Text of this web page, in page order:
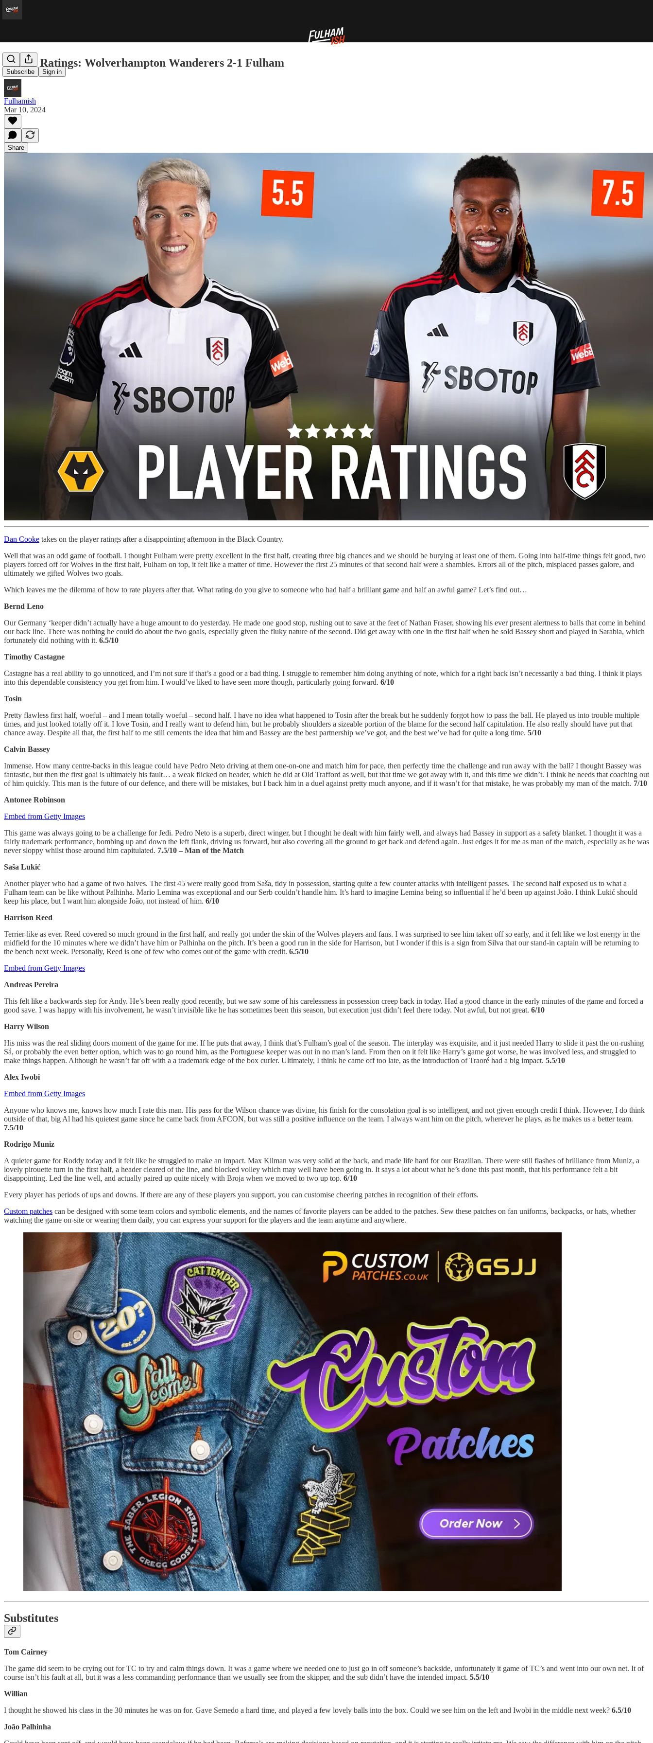
Subscribe Sign in
Player Ratings: Wolverhampton Wanderers 2-1 Fulham
Fulhamish
Mar 10, 2024
Share
Dan Cooke takes on the player ratings after a disappointing afternoon in the Black Country.
Well that was an odd game of football. I thought Fulham were pretty excellent in the first half, creating three big chances and we should be burying at least one of them. Going into half-time things felt good, two
players forced off for Wolves in the first half, Fulham on top, it felt like a matter of time. However the first 25 minutes of that second half were a shambles. Errors all of the pitch, misplaced passes galore, and
ultimately we gifted Wolves two goals.
Which leaves me the dilemma of how to rate players after that. What rating do you give to someone who had half a brilliant game and half an awful game? Let’s find out…
Bernd Leno
Our Germany ‘keeper didn’t actually have a huge amount to do yesterday. He made one good stop, rushing out to save at the feet of Nathan Fraser, showing his ever present alertness to balls that come in behind
our back line. There was nothing he could do about the two goals, especially given the fluky nature of the second. Did get away with one in the first half when he sold Bassey short and played in Sarabia, which
fortunately did nothing with it. 6.5/10
Timothy Castagne
Castagne has a real ability to go unnoticed, and I’m not sure if that’s a good or a bad thing. I struggle to remember him doing anything of note, which for a right back isn’t necessarily a bad thing. I think it plays
into this dependable consistency you get from him. I would’ve liked to have seen more though, particularly going forward. 6/10
Tosin
Pretty flawless first half, woeful – and I mean totally woeful – second half. I have no idea what happened to Tosin after the break but he suddenly forgot how to pass the ball. He played us into trouble multiple
times, and just looked totally off it. I love Tosin, and I really want to defend him, but he probably shoulders a sizeable portion of the blame for the second half capitulation. He also really should have put that
chance away. Despite all that, the first half to me still cements the idea that him and Bassey are the best partnership we’ve got, and the best we’ve had for quite a long time. 5/10
Calvin Bassey
Immense. How many centre-backs in this league could have Pedro Neto driving at them one-on-one and match him for pace, then perfectly time the challenge and run away with the ball? I thought Bassey was
fantastic, but then the first goal is ultimately his fault… a weak flicked on header, which he did at Old Trafford as well, but that time we got away with it, and this time we didn’t. I think he needs that coaching out
of him quickly. This man is the future of our defence, and there will be mistakes, but I back him in a duel against pretty much anyone, and if it wasn’t for that mistake, he was probably my man of the match. 7/10
Antonee Robinson
Embed from Getty Images
This game was always going to be a challenge for Jedi. Pedro Neto is a superb, direct winger, but I thought he dealt with him fairly well, and always had Bassey in support as a safety blanket. I thought it was a
fairly trademark performance, bombing up and down the left flank, driving us forward, but also covering all the ground to get back and defend again. Just edges it for me as man of the match, especially as he was
never sloppy whilst those around him capitulated. 7.5/10 – Man of the Match
Saša Lukić
Another player who had a game of two halves. The first 45 were really good from Saša, tidy in possession, starting quite a few counter attacks with intelligent passes. The second half exposed us to what a
Fulham team can be like without Palhinha. Mario Lemina was exceptional and our Serb couldn’t handle him. It’s hard to imagine Lemina being so influential if he’d been up against João. I think Lukić should
keep his place, but I want him alongside João, not instead of him. 6/10
Harrison Reed
Terrier-like as ever. Reed covered so much ground in the first half, and really got under the skin of the Wolves players and fans. I was surprised to see him taken off so early, and it felt like we lost energy in the
midfield for the 10 minutes where we didn’t have him or Palhinha on the pitch. It’s been a good run in the side for Harrison, but I wonder if this is a sign from Silva that our stand-in captain will be returning to
the bench next week. Personally, Reed is one of few who comes out of the game with credit. 6.5/10
Embed from Getty Images
Andreas Pereira
This felt like a backwards step for Andy. He’s been really good recently, but we saw some of his carelessness in possession creep back in today. Had a good chance in the early minutes of the game and forced a
good save. I was happy with his involvement, he wasn’t invisible like he has sometimes been this season, but execution just didn’t feel there today. Not awful, but not great. 6/10
Harry Wilson
His miss was the real sliding doors moment of the game for me. If he puts that away, I think that’s Fulham’s goal of the season. The interplay was exquisite, and it just needed Harry to slide it past the on-rushing
Sá, or probably the even better option, which was to go round him, as the Portuguese keeper was out in no man’s land. From then on it felt like Harry’s game got worse, he was involved less, and struggled to
make things happen. Although he wasn’t far off with a a trademark edge of the box curler. Ultimately, I think he came off too late, as the introduction of Traoré had a big impact. 5.5/10
Alex Iwobi
Embed from Getty Images
Anyone who knows me, knows how much I rate this man. His pass for the Wilson chance was divine, his finish for the consolation goal is so intelligent, and not given enough credit I think. However, I do think
outside of that, big Al had his quietest game since he came back from AFCON, but was still a positive influence on the team. I always want him on the pitch, wherever he plays, as he makes us a better team.
7.5/10
Rodrigo Muniz
A quieter game for Roddy today and it felt like he struggled to make an impact. Max Kilman was very solid at the back, and made life hard for our Brazilian. There were still flashes of brilliance from Muniz, a
lovely pirouette turn in the first half, a header cleared of the line, and blocked volley which may well have been going in. It says a lot about what he’s done this past month, that his performance felt a bit
disappointing. Led the line well, and actually paired up quite nicely with Broja when we moved to two up top. 6/10
Every player has periods of ups and downs. If there are any of these players you support, you can customise cheering patches in recognition of their efforts.
Custom patches can be designed with some team colors and symbolic elements, and the names of favorite players can be added to the patches. Sew these patches on fan uniforms, backpacks, or hats, whether
watching the game on-site or wearing them daily, you can express your support for the players and the team anytime and anywhere.
Substitutes
Tom Cairney
The game did seem to be crying out for TC to try and calm things down. It was a game where we needed one to just go in off someone’s backside, unfortunately it game of TC’s and went into our own net. It of
course isn’t his fault at all, but it was a less commanding performance than we usually see from the skipper, and the sub didn’t have the intended impact. 5.5/10
Willian
I thought he showed his class in the 30 minutes he was on for. Gave Semedo a hard time, and played a few lovely balls into the box. Could we see him on the left and Iwobi in the middle next week? 6.5/10
João Palhinha